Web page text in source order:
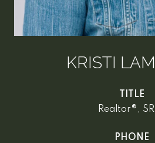
KRISTI
TITLE
Realtor®,
PHONE